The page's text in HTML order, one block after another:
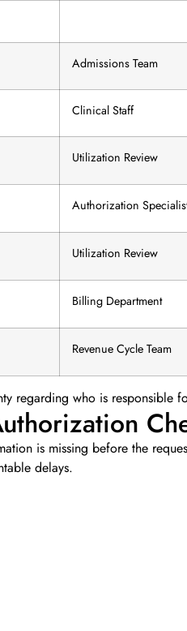
Admissions Team
Clinical Staff
Utilization Review
Authorization
Utilization Review
Billing Department
Revenue Cycle Team
regarding who is responsible
is missing before the
delays.